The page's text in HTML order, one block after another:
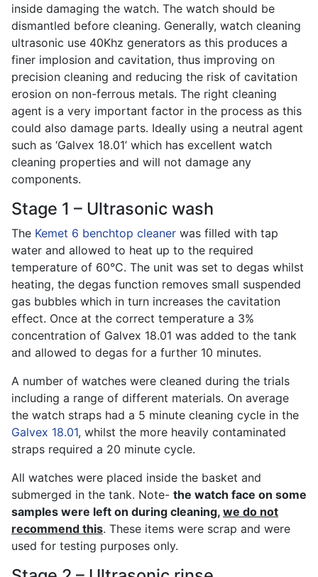
inside damaging the watch. The watch should be
dismantled before cleaning. Generally, watch cleaning
ultrasonic use 40Khz generators as this produces a
finer implosion and cavitation, thus improving on
precision cleaning and reducing the risk of cavitation
erosion on non-ferrous metals. The right cleaning
agent is a very important factor in the process as this
could also damage parts. Ideally using a neutral agent
such as ‘Galvex 18.01’ which has excellent watch
cleaning properties and will not damage any
components.
Stage 1 – Ultrasonic wash
The Kemet 6 benchtop cleaner was filled with tap
water and allowed to heat up to the required
temperature of 60°C. The unit was set to degas whilst
heating, the degas function removes small suspended
gas bubbles which in turn increases the cavitation
effect. Once at the correct temperature a 3%
concentration of Galvex 18.01 was added to the tank
and allowed to degas for a further 10 minutes.
A number of watches were cleaned during the trials
including a range of different materials. On average
the watch straps had a 5 minute cleaning cycle in the
Galvex 18.01, whilst the more heavily contaminated
straps required a 20 minute cycle.
All watches were placed inside the basket and
submerged in the tank. Note- the watch face on some
samples were left on during cleaning, we do not
recommend this. These items were scrap and were
used for testing purposes only.